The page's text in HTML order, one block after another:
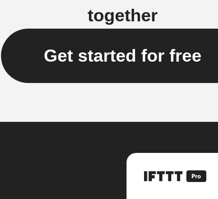
together
Get started for free